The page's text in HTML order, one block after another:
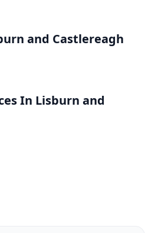
and Castlereagh
In Lisburn and